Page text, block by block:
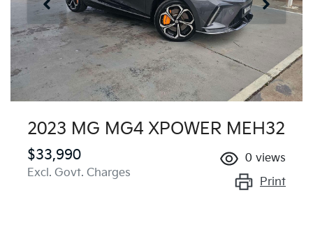
2023 MG MG4 XPOWER MEH32
$33,990
Excl. Govt. Charges
0 views
Print